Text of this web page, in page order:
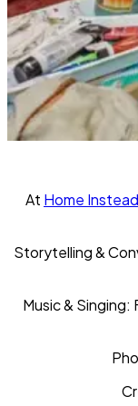
At Home
Storytelling &
Music & Singing: